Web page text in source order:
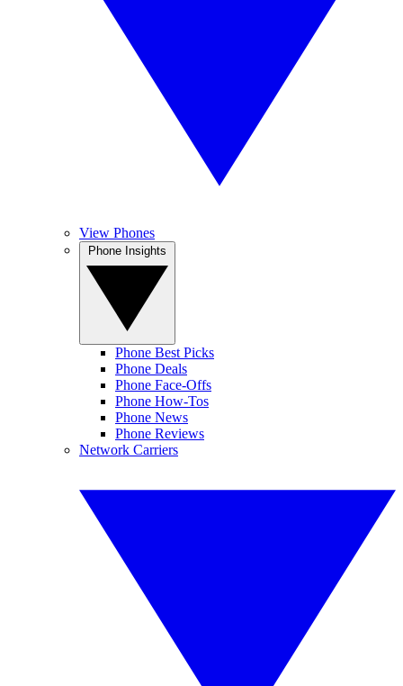
View Phones
Phone Best Picks
Phone Deals
Phone Face-Offs
Phone How-Tos
Phone News
Phone Reviews
Network Carriers